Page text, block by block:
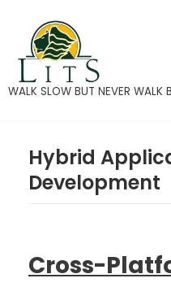
Skip
to
content
WALK SLOW BUT NEVER WALK
Hybrid
Development
Cross-